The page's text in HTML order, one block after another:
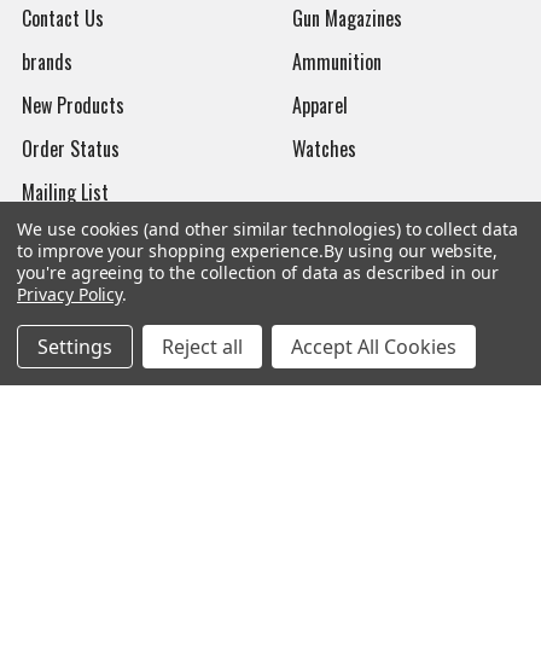
Contact Us
brands
New Products
Order Status
Mailing List
Affiliates
Sales Tax Exempt
Bitcoin Checkout
Sitemap
Gun Magazines
Ammunition
Apparel
Watches
We use cookies (and other similar technologies) to collect data
to improve your shopping experience.By using our website,
you're agreeing to the collection of data as described in our
Privacy Policy.
Settings Reject all Accept All Cookies